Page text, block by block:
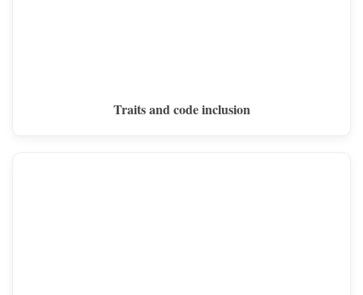
Traits and code inclusion